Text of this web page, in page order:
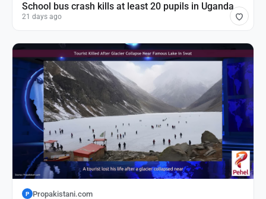
School bus crash kills at least 20 pupils in Uganda
21 days ago
P Propakistani.com